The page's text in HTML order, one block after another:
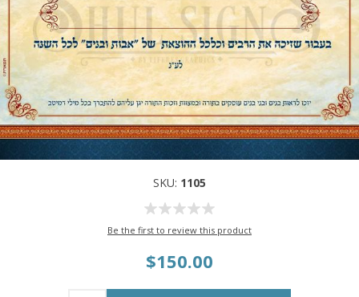
SKU: 1105
Be the first to review this product
$150.00